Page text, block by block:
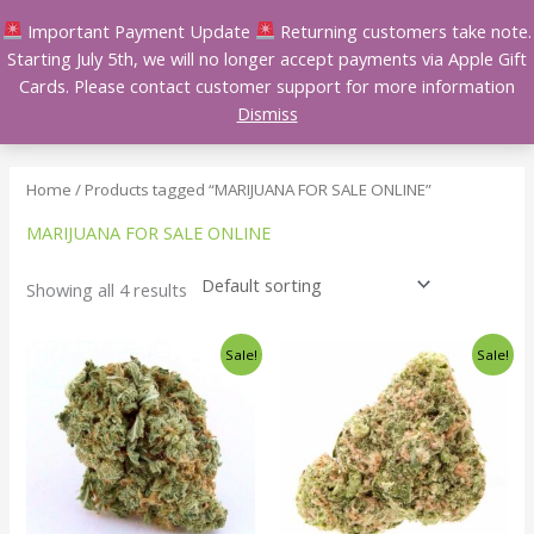
Important Payment Update
Returning customers take note.
Starting July 5th, we will no longer accept payments via Apple Gift
Cards. Please contact customer support for more information
Dismiss
to
content
Home / Products tagged “MARIJUANA FOR SALE ONLINE”
MARIJUANA FOR SALE ONLINE
Showing all 4 results
Sale!
range:
$140.00
through
$240.00
product
has
multiple
variants.
The
options
Sale!
Price
range:
$140.00
through
$240.00
This
product
has
multiple
variants.
The
options